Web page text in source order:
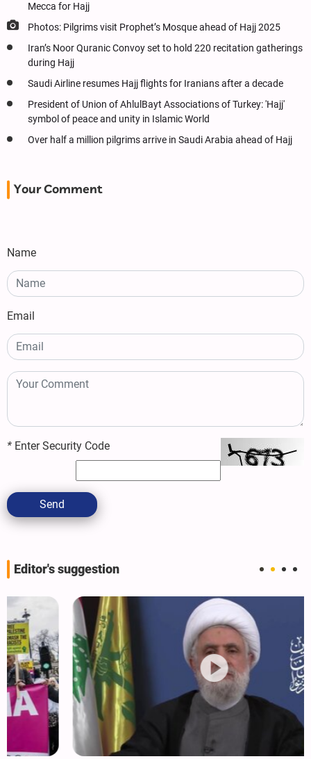
Mecca for Hajj
Photos: Pilgrims visit Prophet’s Mosque ahead of Hajj 2025
Iran’s Noor Quranic Convoy set to hold 220 recitation gatherings
during Hajj
Saudi Airline resumes Hajj flights for Iranians after a decade
President of Union of AhlulBayt Associations of Turkey: 'Hajj'
symbol of peace and unity in Islamic World
Over half a million pilgrims arrive in Saudi Arabia ahead of Hajj
Your Comment
Name
Email
* Enter Security Code
Send
Editor's suggestion